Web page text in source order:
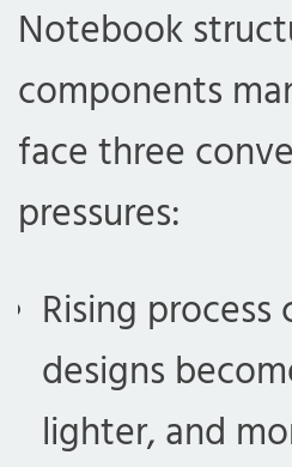
Notebook
components
face three
pressures:
Rising
designs
lighter, and